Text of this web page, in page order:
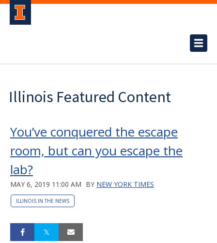
Illinois Featured Content
You’ve conquered the escape
room, but can you escape the
lab?
MAY 6, 2019 11:00 AM BY NEW YORK TIMES
ILLINOIS IN THE NEWS